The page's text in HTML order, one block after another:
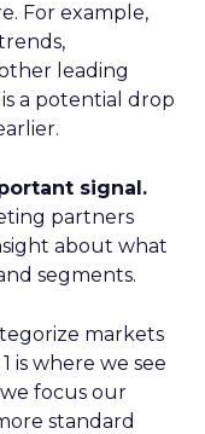
For example,
leading
a potential drop
signal.
partners
about what
segments.
markets
is where we see
focus our
standard